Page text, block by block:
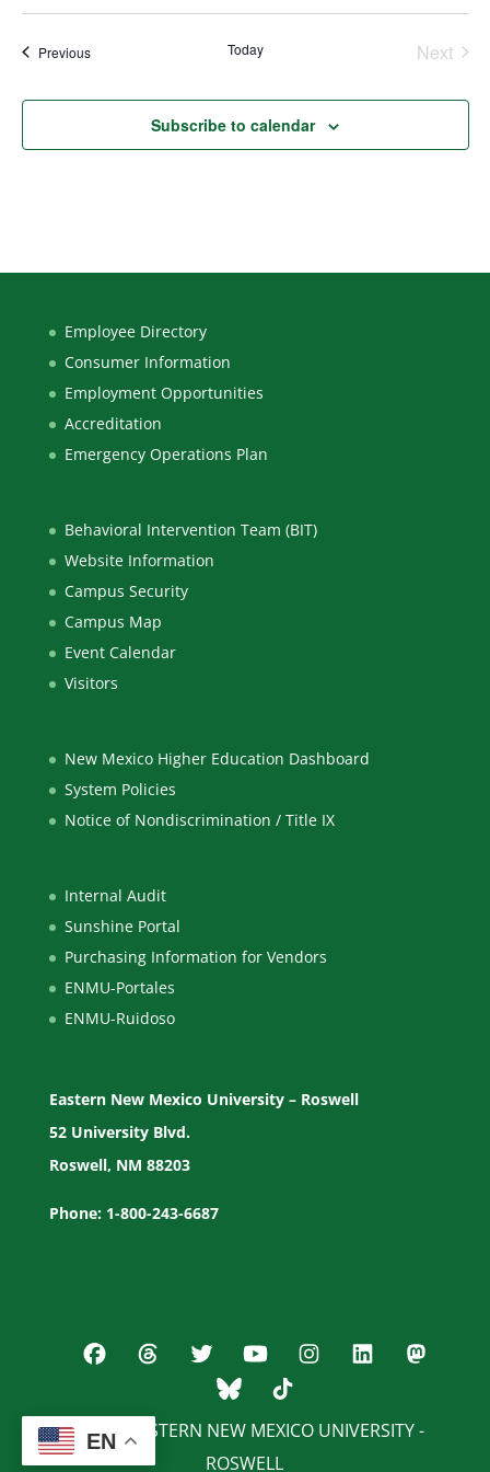
Select
date.
PreviousEvents Today
Next
Subscribe to calendar
Employee Directory
Consumer Information
Employment Opportunities
Accreditation
Emergency Operations Plan
Behavioral Intervention Team (BIT)
Website Information
Campus Security
Campus Map
Event Calendar
Visitors
New Mexico Higher Education Dashboard
System Policies
Notice of Nondiscrimination / Title IX
Internal Audit
Sunshine Portal
Purchasing Information for Vendors
ENMU-Portales
ENMU-Ruidoso
Eastern New Mexico University – Roswell
52 University Blvd.
Roswell, NM 88203
Phone: 1-800-243-6687
© 2026 EASTERN NEW MEXICO UNIVERSITY -
ROSWELL
EN